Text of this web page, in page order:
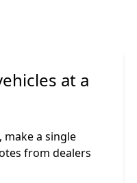
at a
a single
from dealers